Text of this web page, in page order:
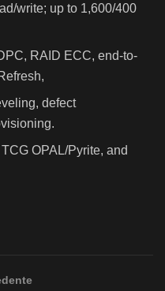
write; up to 1,600/400
RAID ECC, end-to-
defect
OPAL/Pyrite, and